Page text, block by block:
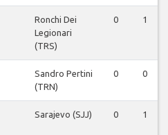
Ronchi Dei
Legionari
(TRS)
0 1
Sandro Pertini
(TRN)
0 0
Sarajevo (SJJ) 0 1